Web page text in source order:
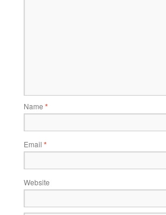
Name *
Email *
Website